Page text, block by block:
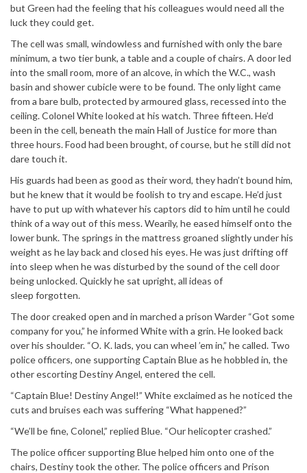
but Green had the feeling that his colleagues would need all the
luck they could get.
The cell was small, windowless and furnished with only the bare
minimum, a two tier bunk, a table and a couple of chairs. A door led
into the small room, more of an alcove, in which the W.C., wash
basin and shower cubicle were to be found. The only light came
from a bare bulb, protected by armoured glass, recessed into the
ceiling. Colonel White looked at his watch. Three fifteen. He’d
been in the cell, beneath the main Hall of Justice for more than
three hours. Food had been brought, of course, but he still did not
dare touch it.
His guards had been as good as their word, they hadn’t bound him,
but he knew that it would be foolish to try and escape. He’d just
have to put up with whatever his captors did to him until he could
think of a way out of this mess. Wearily, he eased himself onto the
lower bunk. The springs in the mattress groaned slightly under his
weight as he lay back and closed his eyes. He was just drifting off
into sleep when he was disturbed by the sound of the cell door
being unlocked. Quickly he sat upright, all ideas of
sleep forgotten.
The door creaked open and in marched a prison Warder “Got some
company for you,” he informed White with a grin. He looked back
over his shoulder. “O. K. lads, you can wheel ’em in,” he called. Two
police officers, one supporting Captain Blue as he hobbled in, the
other escorting Destiny Angel, entered the cell.
“Captain Blue! Destiny Angel!” White exclaimed as he noticed the
cuts and bruises each was suffering “What happened?”
“We’ll be fine, Colonel,” replied Blue. “Our helicopter crashed.”
The police officer supporting Blue helped him onto one of the
chairs, Destiny took the other. The police officers and Prison